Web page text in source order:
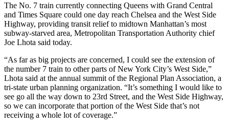
The No. 7 train currently connecting Queens with Grand Central
and Times Square could one day reach Chelsea and the West Side
Highway, providing transit relief to midtown Manhattan’s most
subway-starved area, Metropolitan Transportation Authority chief
Joe Lhota said today.
“As far as big projects are concerned, I could see the extension of
the number 7 train to other parts of New York City’s West Side,”
Lhota said at the annual summit of the Regional Plan Association, a
tri-state urban planning organization. “It’s something I would like to
see go all the way down to 23rd Street, and the West Side Highway,
so we can incorporate that portion of the West Side that’s not
receiving a whole lot of coverage.”